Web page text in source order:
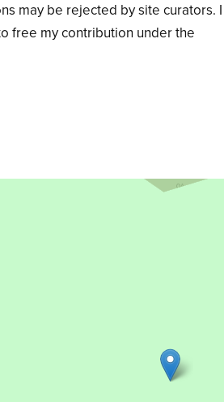
may be rejected by site curators. I
free my contribution under the